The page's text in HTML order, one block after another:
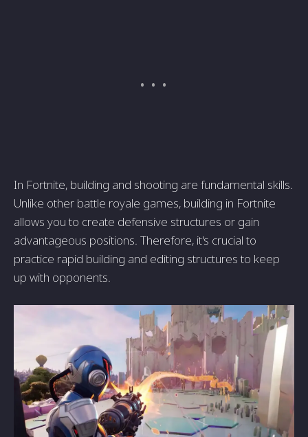
In Fortnite, building and shooting are fundamental skills.
Unlike other battle royale games, building in Fortnite
allows you to create defensive structures or gain
advantageous positions. Therefore, it's crucial to
practice rapid building and editing structures to keep
up with opponents.